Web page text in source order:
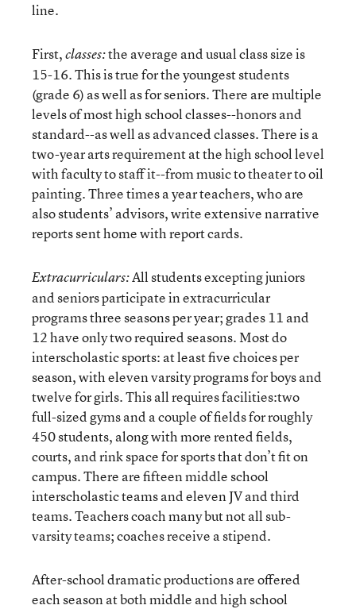
line.
First,classes:the average and usual class size is
15-16. This is true for the youngest students
(grade 6) as well as for seniors. There are multiple
levels of most high school classes--honors and
standard--as well as advanced classes. There is a
two-year arts requirement at the high school level
with faculty to staff it--from music to theater to oil
painting. Three times a year teachers, who are
also students’ advisors, write extensive narrative
reports sent home with report cards.
Extracurriculars:All students excepting juniors
and seniors participate in extracurricular
programs three seasons per year; grades 11 and
12 have only two required seasons. Most do
interscholastic sports: at least five choices per
season, with eleven varsity programs for boys and
twelve for girls. This all requires facilities:two
full-sized gyms and a couple of fields for roughly
450 students, along with more rented fields,
courts, and rink space for sports that don’t fit on
campus. There are fifteen middle school
interscholastic teams and eleven JV and third
teams. Teachers coach many but not all sub-
varsity teams; coaches receive a stipend.
After-school dramatic productions are offered
each season at both middle and high school